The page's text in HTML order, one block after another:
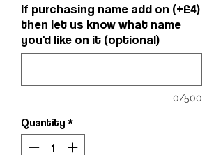
If purchasing name add on (+£4)
then let us know what name
you'd like on it (optional)
0/500
Quantity *